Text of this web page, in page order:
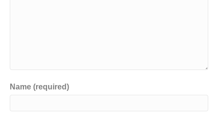
Name (required)